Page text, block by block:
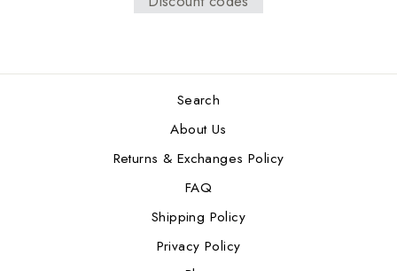
Search
About Us
Returns & Exchanges Policy
FAQ
Shipping Policy
Privacy Policy